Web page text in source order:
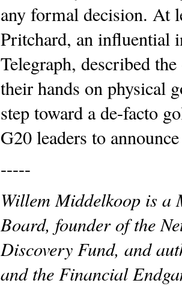
any formal decision. At
Pritchard, an influential
Telegraph, described
their hands on physical
step toward a de-facto
G20 leaders to
-----
Willem Middelkoop is
Board, founder of the
Discovery Fund, and
and the Financial